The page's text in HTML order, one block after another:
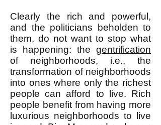
Clearly the rich and powerful,
and the politicians beholden to
them, do not want to stop what
is happening: the gentrification
of neighborhoods, i.e., the
transformation of neighborhoods
into ones where only the richest
people can afford to live. Rich
people benefit from having more
luxurious neighborhoods to live